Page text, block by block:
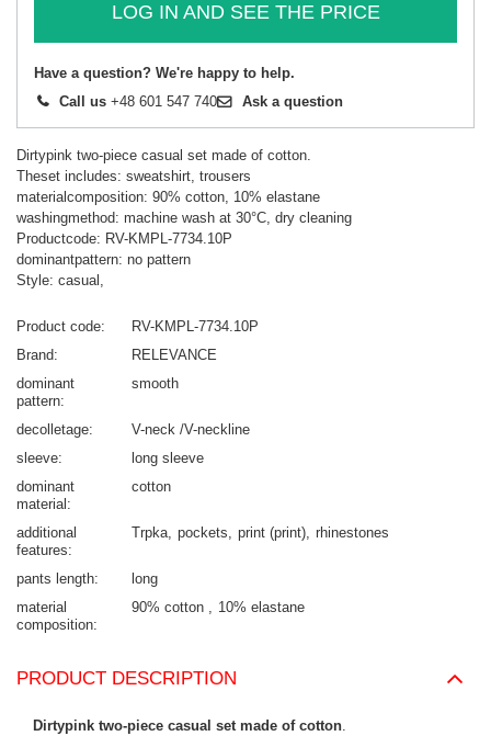
LOG IN AND SEE THE PRICE
Have a question? We're happy to help.
Call us +48 601 547 740 Ask a question
Dirtypink two-piece casual set made of cotton.
Theset includes: sweatshirt, trousers
materialcomposition: 90% cotton, 10% elastane
washingmethod: machine wash at 30°C, dry cleaning
Productcode: RV-KMPL-7734.10P
dominantpattern: no pattern
Style: casual,
Product code
RV-KMPL-7734.10P
Brand
RELEVANCE
dominant
pattern
smooth
decolletage
V-neck /V-neckline
sleeve
long sleeve
dominant
material
cotton
additional
features
Trpka pockets print (print) rhinestones
pants length
long
material
composition
90% cotton 10% elastane
PRODUCT DESCRIPTION
Dirtypink two-piece casual set made of cotton.